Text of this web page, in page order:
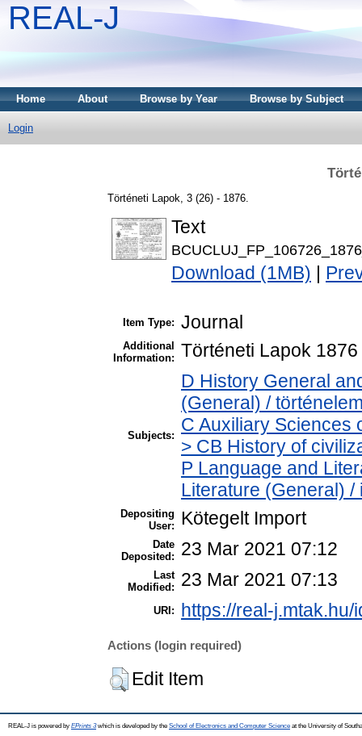
REAL-J
Home About Browse by Year Browse by Subject
Login
Történeti Lapok, 3 (26) - 1876.
Text
Download (1MB)
Item Type: Journal
Additional
Information: Történeti Lapok
Subjects:
D History General
(General) /
C Auxiliary Sciences
> CB History of
P Language and
Literature (General)
Depositing
User:
Kötegelt Import
Date
Deposited:
23 Mar 2021 07:12
Last
Modified:
23 Mar 2021 07:13
URI: https://real-
Actions (login required)
Edit Item
REAL-J is powered by EPrints 3which is developed by the School of Electronics and Computer Science at the University of